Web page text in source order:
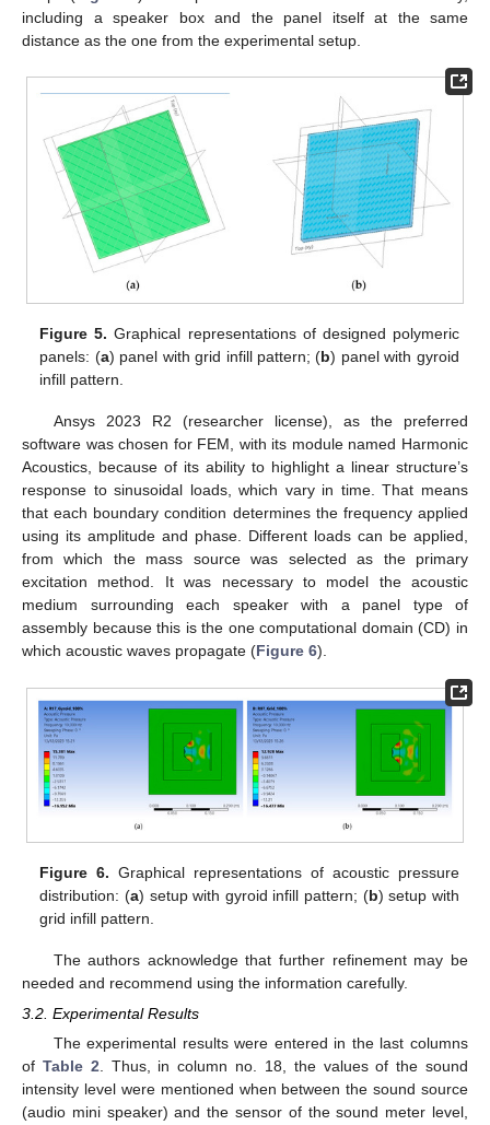
including a speaker box and the panel itself at the same
distance as the one from the experimental setup.
Figure 5. Graphical representations of designed polymeric
panels: (a) panel with grid infill pattern; (b) panel with gyroid
infill pattern.
Ansys 2023 R2 (researcher license), as the preferred
software was chosen for FEM, with its module named Harmonic
Acoustics, because of its ability to highlight a linear structure’s
response to sinusoidal loads, which vary in time. That means
that each boundary condition determines the frequency applied
using its amplitude and phase. Different loads can be applied,
from which the mass source was selected as the primary
excitation method. It was necessary to model the acoustic
medium surrounding each speaker with a panel type of
assembly because this is the one computational domain (CD) in
which acoustic waves propagate (Figure 6).
Figure 6. Graphical representations of acoustic pressure
distribution: (a) setup with gyroid infill pattern; (b) setup with
grid infill pattern.
The authors acknowledge that further refinement may be
needed and recommend using the information carefully.
3.2. Experimental Results
The experimental results were entered in the last columns
of Table 2. Thus, in column no. 18, the values of the sound
intensity level were mentioned when between the sound source
(audio mini speaker) and the sensor of the sound meter level,